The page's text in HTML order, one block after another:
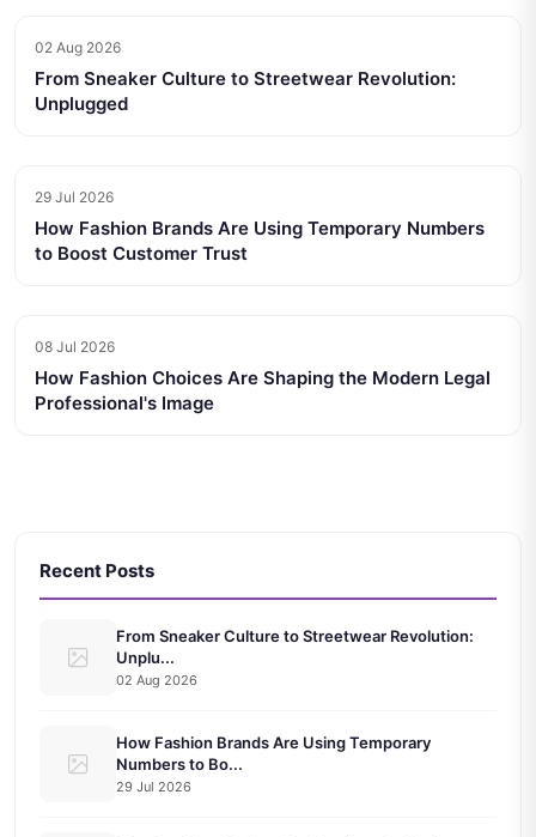
02 Aug 2026
From Sneaker Culture to Streetwear Revolution:
Unplugged
29 Jul 2026
How Fashion Brands Are Using Temporary Numbers
to Boost Customer Trust
08 Jul 2026
How Fashion Choices Are Shaping the Modern Legal
Professional's Image
Recent Posts
From Sneaker Culture to Streetwear Revolution:
Unplu...
02 Aug 2026
How Fashion Brands Are Using Temporary
Numbers to Bo...
29 Jul 2026